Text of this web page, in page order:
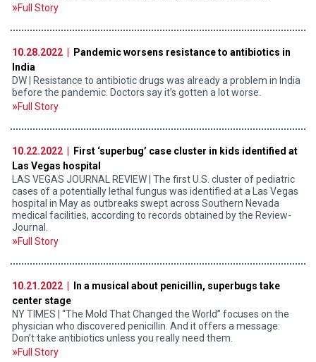
Full Story
10.28.2022 |
Pandemic worsens resistance to antibiotics in
India
DW | Resistance to antibiotic drugs was already a problem in India
before the pandemic. Doctors say it’s gotten a lot worse.
Full Story
10.22.2022 |
First ‘superbug’ case cluster in kids identified at
Las Vegas hospital
LAS VEGAS JOURNAL REVIEW | The first U.S. cluster of pediatric
cases of a potentially lethal fungus was identified at a Las Vegas
hospital in May as outbreaks swept across Southern Nevada
medical facilities, according to records obtained by the Review-
Journal.
Full Story
10.21.2022 |
In a musical about penicillin, superbugs take
center stage
NY TIMES | “The Mold That Changed the World” focuses on the
physician who discovered penicillin. And it offers a message:
Don’t take antibiotics unless you really need them.
Full Story